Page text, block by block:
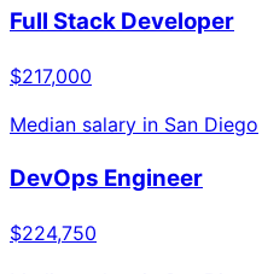
Full Stack Developer
$217,000
Median salary in San Diego
DevOps Engineer
$224,750